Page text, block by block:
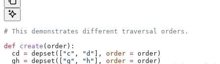
# This demonstrates different traversal orders.
def create ( order ):
  cd
= depset([ "c" , "d" ], order = order)
  gh
= depset([ "g" , "h" ], order = order)